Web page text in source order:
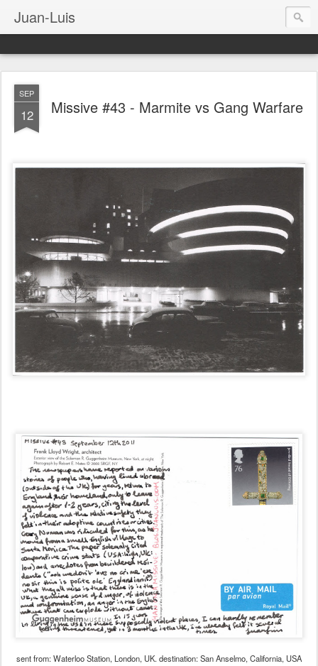
Juan-Luis
SEP
12 Missive #43 - Marmite vs Gang Warfare
sent from: Waterloo Station, London, UK. destination: San Anselmo, California, USA